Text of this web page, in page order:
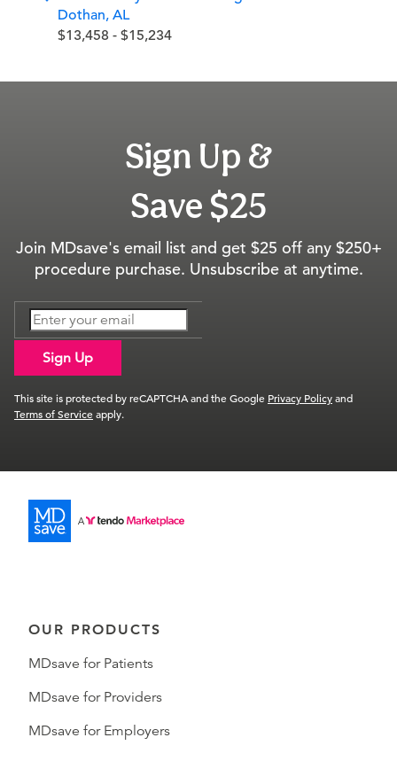
Dothan, AL
$13,458 - $15,234
Sign Up &
Save $25
Join MDsave's email list and get $25 off any $250+
procedure purchase. Unsubscribe at anytime.
Sign Up
This site is protected by reCAPTCHA and the Google Privacy Policyand
Terms of Serviceapply.
OUR PRODUCTS
MDsave for Patients
MDsave for Providers
MDsave for Employers